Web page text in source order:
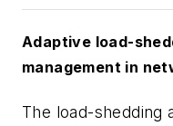
Adaptive load-
management in
The load-shedding